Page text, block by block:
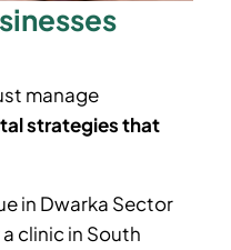
manage
strategies that
in Dwarka Sector
clinic in South